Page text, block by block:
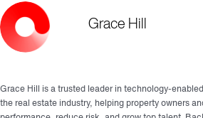
Grace Hill
Grace Hill is a trusted leader in technology-
the real estate industry, helping property owners